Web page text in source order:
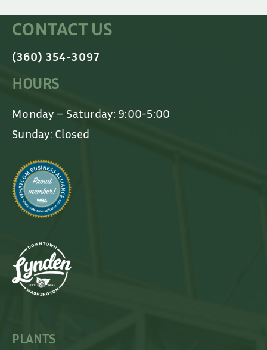
CONTACT US
(360) 354-3097
HOURS
Monday – Saturday: 9:00-5:00
Sunday: Closed
PLANTS